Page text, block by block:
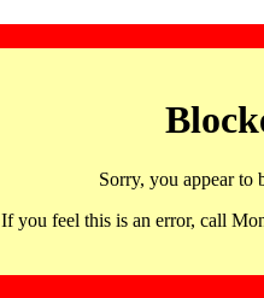
Sorry, you appear to
If you feel this is an error, call